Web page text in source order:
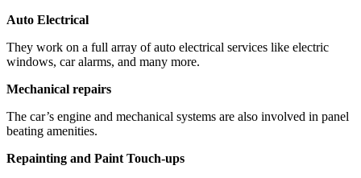
Auto Electrical
They work on a full array of auto electrical services like electric
windows, car alarms, and many more.
Mechanical repairs
The car’s engine and mechanical systems are also involved in panel
beating amenities.
Repainting and Paint Touch-ups